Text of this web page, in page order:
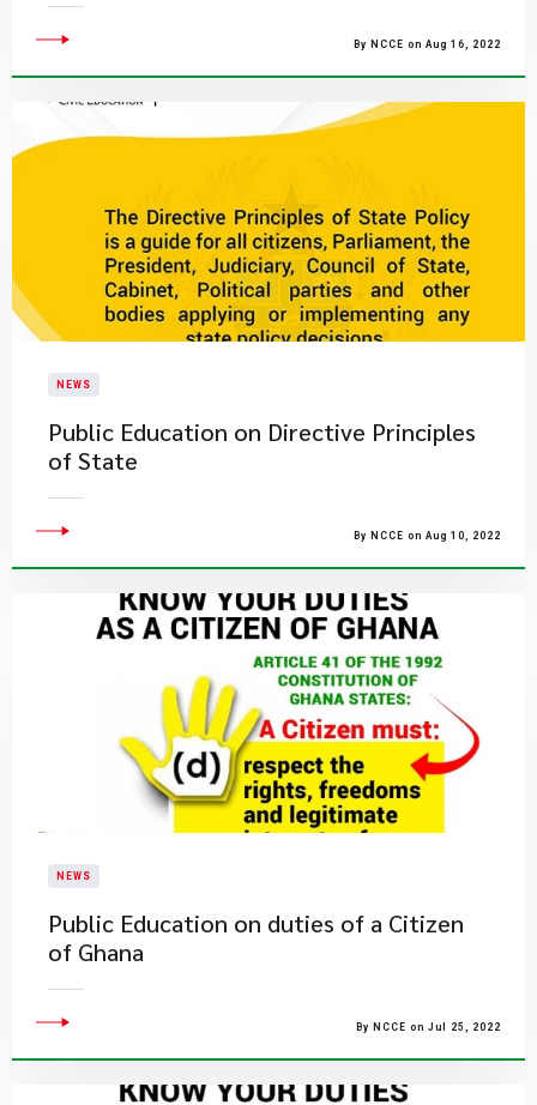
By NCCE on Aug 16, 2022
NEWS
Public Education on Directive Principles
of State
By NCCE on Aug 10, 2022
NEWS
Public Education on duties of a Citizen
of Ghana
By NCCE on Jul 25, 2022